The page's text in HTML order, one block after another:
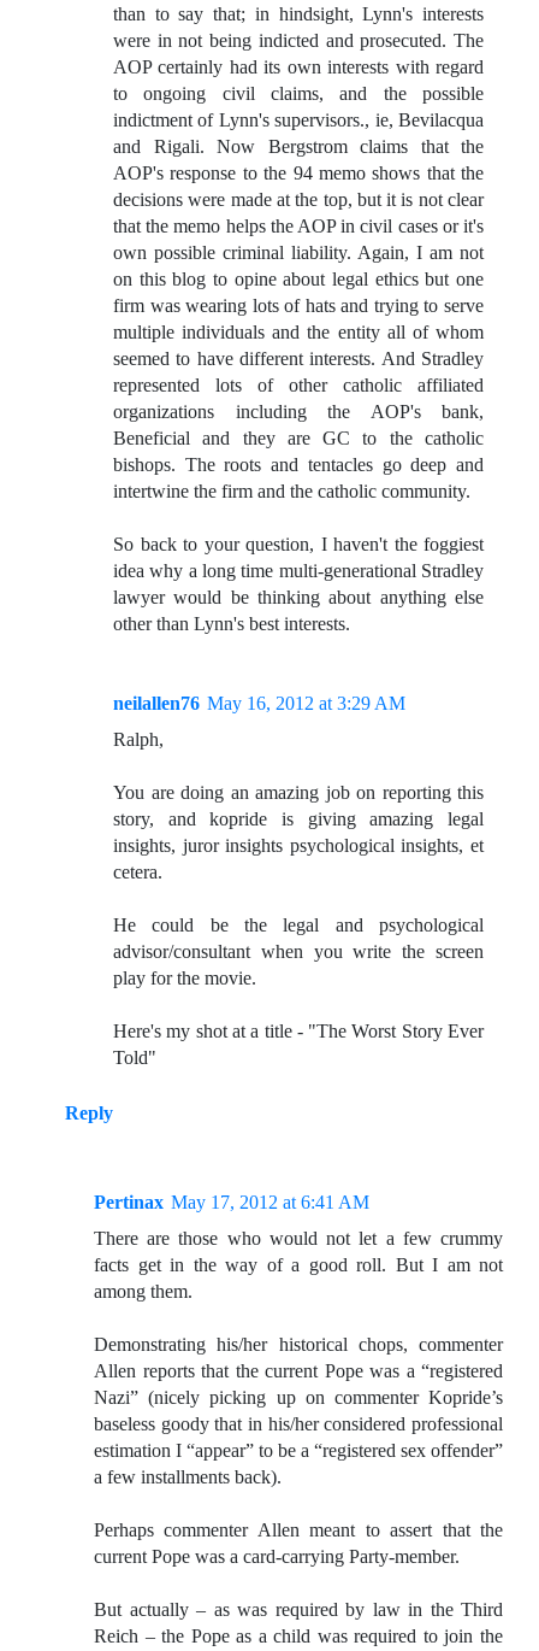
than to say that; in hindsight, Lynn's interests
were in not being indicted and prosecuted. The
AOP certainly had its own interests with regard
to ongoing civil claims, and the possible
indictment of Lynn's supervisors., ie, Bevilacqua
and Rigali. Now Bergstrom claims that the
AOP's response to the 94 memo shows that the
decisions were made at the top, but it is not clear
that the memo helps the AOP in civil cases or it's
own possible criminal liability. Again, I am not
on this blog to opine about legal ethics but one
firm was wearing lots of hats and trying to serve
multiple individuals and the entity all of whom
seemed to have different interests. And Stradley
represented lots of other catholic affiliated
organizations including the AOP's bank,
Beneficial and they are GC to the catholic
bishops. The roots and tentacles go deep and
intertwine the firm and the catholic community.
So back to your question, I haven't the foggiest
idea why a long time multi-generational Stradley
lawyer would be thinking about anything else
other than Lynn's best interests.
neilallen76 May 16, 2012 at 3:29 AM
Ralph,
You are doing an amazing job on reporting this
story, and kopride is giving amazing legal
insights, juror insights psychological insights, et
cetera.
He could be the legal and psychological
advisor/consultant when you write the screen
play for the movie.
Here's my shot at a title - "The Worst Story Ever
Told"
Reply
Pertinax May 17, 2012 at 6:41 AM
There are those who would not let a few crummy
facts get in the way of a good roll. But I am not
among them.
Demonstrating his/her historical chops, commenter
Allen reports that the current Pope was a “registered
Nazi” (nicely picking up on commenter Kopride’s
baseless goody that in his/her considered professional
estimation I “appear” to be a “registered sex offender”
a few installments back).
Perhaps commenter Allen meant to assert that the
current Pope was a card-carrying Party-member.
But actually – as was required by law in the Third
Reich – the Pope as a child was required to join the